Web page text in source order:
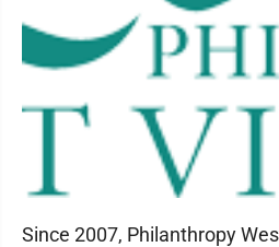
Since 2007, Philanthropy